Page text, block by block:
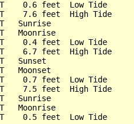
0.6 feet  Low Tide
7.6 feet  High Tide
Sunrise
Moonrise
0.4 feet  Low Tide
6.7 feet  High Tide
Sunset
Moonset
0.7 feet  Low Tide
7.5 feet  High Tide
Sunrise
Moonrise